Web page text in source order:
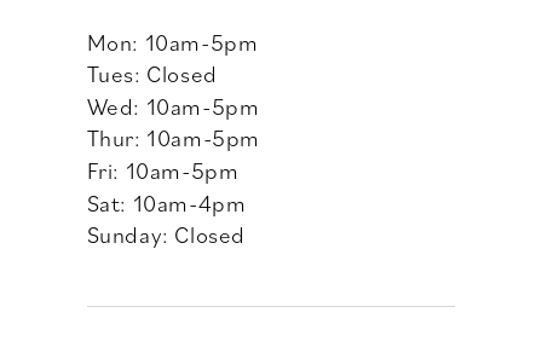
Mon: 10am-5pm
Tues: Closed
Wed: 10am-5pm
Thur: 10am-5pm
Fri: 10am-5pm
Sat: 10am-4pm
Sunday: Closed